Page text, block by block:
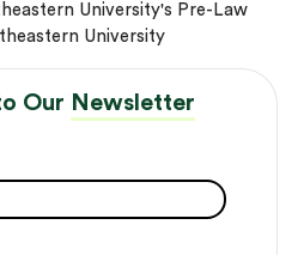
University's Pre-Law
University
Our Newsletter